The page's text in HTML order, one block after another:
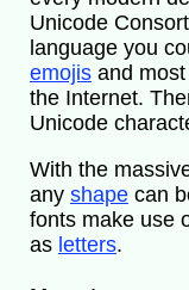
Unicode
language you
emojis and
the Internet.
Unicode
With the
any shape can
fonts make use
as letters.